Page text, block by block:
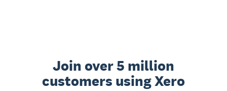
Join over 5 million
customers using Xero